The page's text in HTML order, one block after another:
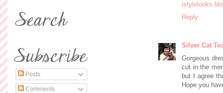
Reply
Silver Cat
Gorgeous
cut in the
but I agree
Hope you
Posts
Comments